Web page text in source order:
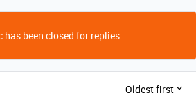
has been closed for replies.
Oldest first